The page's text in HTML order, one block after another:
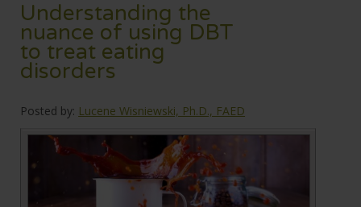
Understanding the
nuance of using DBT
to treat eating
disorders
Posted by: Lucene Wisniewski, Ph.D., FAED